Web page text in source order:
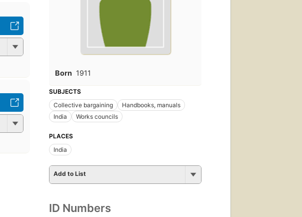
Born 1911
SUBJECTS
Collective bargaining
Handbooks, manuals
India
Works councils
PLACES
India
Add to List
ID Numbers